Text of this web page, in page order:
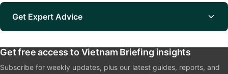
Get Expert Advice
Get free access to Vietnam Briefing insights
Subscribe for weekly updates, plus our latest guides, reports, and